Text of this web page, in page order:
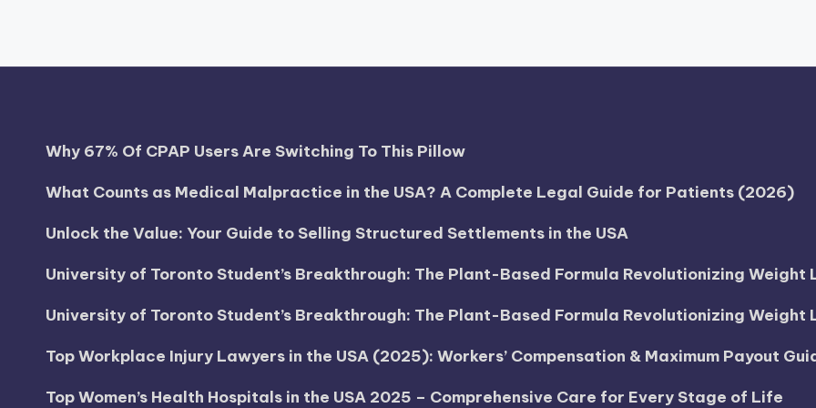
Why 67% Of CPAP Users Are Switching To This Pillow
What Counts as Medical Malpractice in the USA? A Complete Legal Guide for Patients (2026)
Unlock the Value: Your Guide to Selling Structured Settlements in the USA
University of Toronto Student’s Breakthrough: The Plant-Based Formula Revolutionizing Weight
University of Toronto Student’s Breakthrough: The Plant-Based Formula Revolutionizing Weight
Top Workplace Injury Lawyers in the USA (2025): Workers’ Compensation & Maximum Payout
Top Women’s Health Hospitals in the USA 2025 – Comprehensive Care for Every Stage of Life